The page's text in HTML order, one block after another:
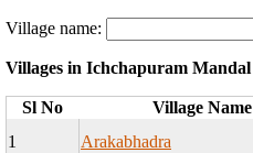
Village name:
Villages in Ichchapuram Mandal
Sl No Village Name
1
Arakabhadra